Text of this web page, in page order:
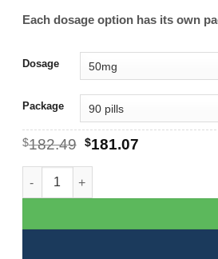
Each dosage option has its own
Dosage
Package
$182.49 Original
$182.49.
$181.07
Amitriptyline quantity